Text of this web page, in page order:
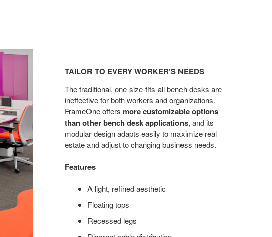
EVERY
WORKER’S
NEEDS
TAILOR TO EVERY WORKER’S NEEDS
The traditional, one-size-fits-all bench desks are
ineffective for both workers and organizations.
FrameOne offers more customizable options
than other bench desk applications, and its
modular design adapts easily to maximize real
estate and adjust to changing business needs.
Features
A light, refined aesthetic
Floating tops
Recessed legs